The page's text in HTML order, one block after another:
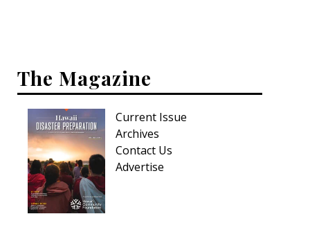
Family
Cooling & Ventilation
Sustainability
Shopping
DESIGN
The Magazine
Current Issue
Archives
Contact Us
Advertise